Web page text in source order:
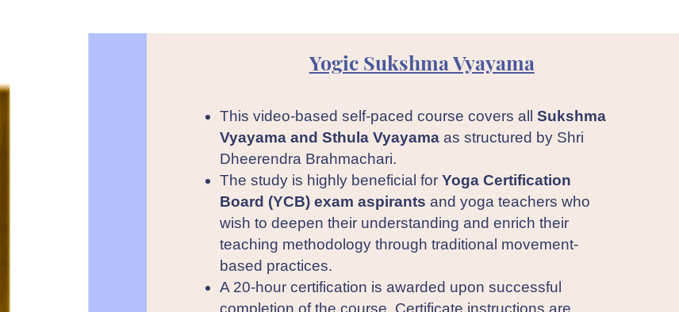
Yogic Sukshma Vyayama
This video-based self-paced course covers allSukshma
Vyayama and Sthula Vyayama as structured by Shri
Dheerendra Brahmachari.
The study is highly beneficial forYoga Certification
Board (YCB) exam aspirants and yoga teachers who
wish to deepen their understanding and enrich their
teaching methodology through traditional movement-
based practices.
A 20-hour certification is awarded upon successful
completion of the course. Certificate instructions are